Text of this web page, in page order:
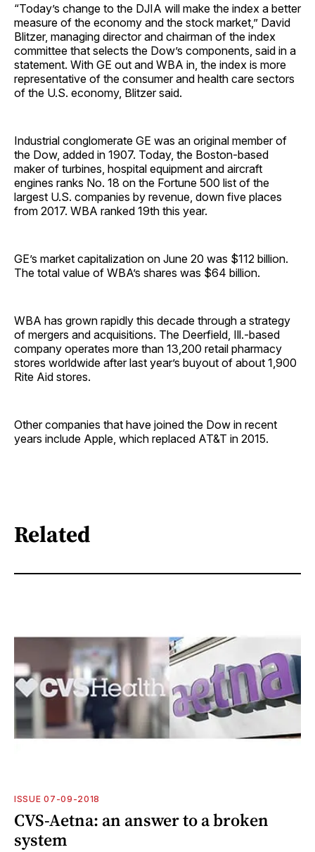
“Today’s change to the DJIA will make the index a better
measure of the economy and the stock market,” David
Blitzer, managing director and chairman of the index
committee that selects the Dow’s components, said in a
statement. With GE out and WBA in, the index is more
representative of the consumer and health care sectors
of the U.S. economy, Blitzer said.
Industrial conglomerate GE was an original member of
the Dow, added in 1907. Today, the Boston-based
maker of turbines, hospital equipment and aircraft
engines ranks No. 18 on the Fortune 500 list of the
largest U.S. companies by revenue, down five places
from 2017. WBA ranked 19th this year.
GE’s market capitalization on June 20 was $112 billion.
The total value of WBA’s shares was $64 billion.
WBA has grown rapidly this decade through a strategy
of mergers and acquisitions. The Deerfield, Ill.-based
company operates more than 13,200 retail pharmacy
stores worldwide after last year’s buyout of about 1,900
Rite Aid stores.
Other companies that have joined the Dow in recent
years include Apple, which replaced AT&T in 2015.
Related
ISSUE 07-09-2018
CVS-Aetna: an answer to a broken
system